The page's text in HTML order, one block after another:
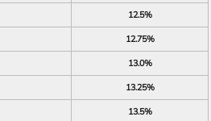
12.5%
12.75%
13.0%
13.25%
13.5%